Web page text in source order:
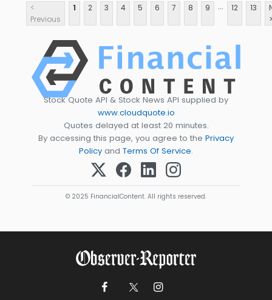
<
Previous
1 2 3 4 5 6 7 8 9 ... 12 13
>
Stock Quote API & Stock News API supplied by
www.cloudquote.io
Quotes delayed at least 20 minutes.
By accessing this page, you agree to the Privacy
Policy and Terms Of Service.
© 2025 FinancialContent. All rights reserved.